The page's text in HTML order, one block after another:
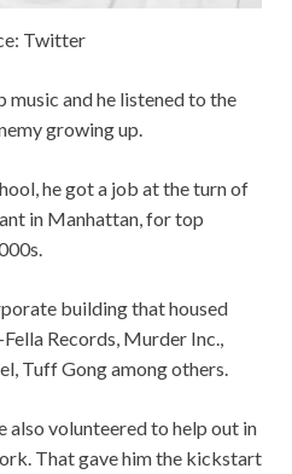
Twitter
and he listened to the
growing up.
he got a job at the turn of
in Manhattan, for top
building that housed
Records, Murder Inc.,
Tuff Gong among others.
also volunteered to help out in
That gave him the kickstart